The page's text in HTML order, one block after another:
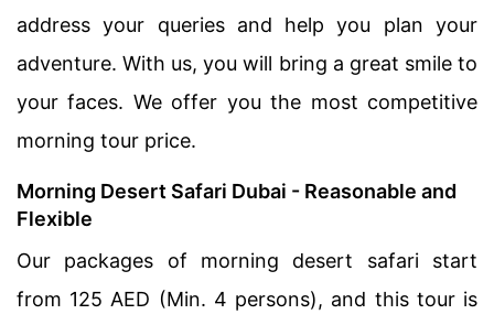
address your queries and help you plan your
adventure. With us, you will bring a great smile to
your faces. We offer you the most competitive
morning tour price.
Morning Desert Safari Dubai - Reasonable and
Flexible
Our packages of morning desert safari start
from 125 AED (Min. 4 persons), and this tour is